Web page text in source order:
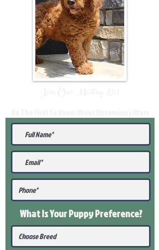
What Is Your PuppyPreference?